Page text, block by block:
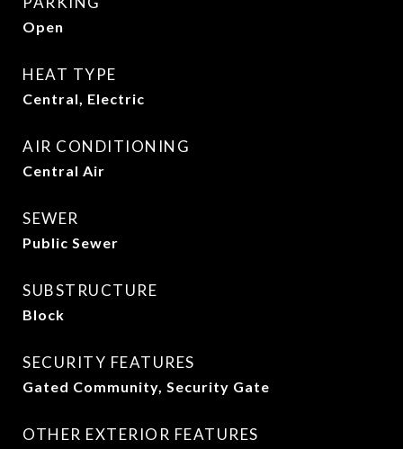
Open
HEAT TYPE
Central, Electric
AIR CONDITIONING
Central Air
SEWER
Public Sewer
SUBSTRUCTURE
Block
SECURITY FEATURES
Gated Community, Security Gate
OTHER EXTERIOR FEATURES